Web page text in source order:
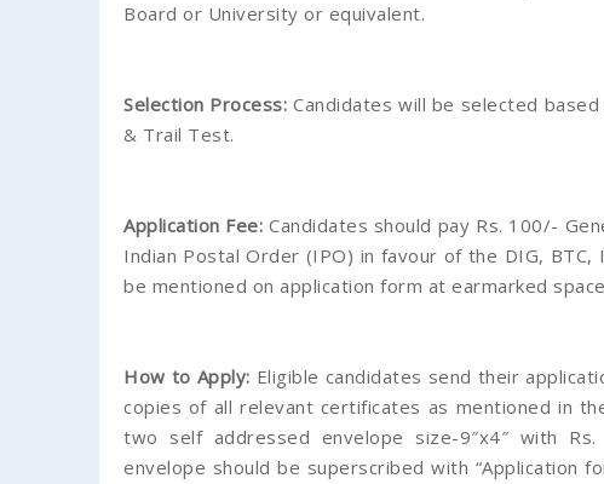
Board or University or equivalent.
Selection Process: Candidates will be selected
& Trail Test.
Application Fee:Candidates should pay Rs. 100/-
Indian Postal Order (IPO) in favour of the DIG,
be mentioned on application form at earmarked
How to Apply: Eligible candidates send their
copies of all relevant certificates as mentioned in
two self addressed envelope size-9″x4″ with
envelope should be superscribed with “Application